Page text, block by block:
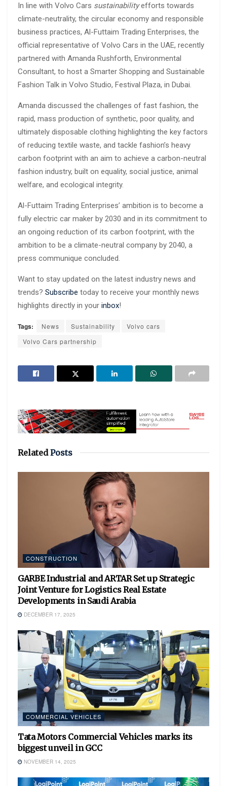
In line with Volvo Cars sustainabilityefforts towards
climate-neutrality, the circular economy and responsible
business practices, Al-Futtaim Trading Enterprises, the
official representative of Volvo Cars in the UAE, recently
partnered with Amanda Rushforth, Environmental
Consultant, to host a Smarter Shopping and Sustainable
Fashion Talk in Volvo Studio, Festival Plaza, in Dubai.
Amanda discussed the challenges of fast fashion, the
rapid, mass production of synthetic, poor quality, and
ultimately disposable clothing highlighting the key factors
of reducing textile waste, and tackle fashion’s heavy
carbon footprint with an aim to achieve a carbon-neutral
fashion industry, built on equality, social justice, animal
welfare, and ecological integrity.
Al-Futtaim Trading Enterprises’ ambition is to become a
fully electric car maker by 2030 and in its commitment to
an ongoing reduction of its carbon footprint, with the
ambition to be a climate-neutral company by 2040, a
press communique concluded.
Want to stay updated on the latest industry news and
trends? Subscribe today to receive your monthly news
highlights directly in your inbox!
Tags: News Sustainability
Volvo cars
Volvo Cars partnership
RelatedPosts
CONSTRUCTION
GARBE Industrial and ARTAR Set up Strategic
Joint Venture for Logistics Real Estate
Developments in Saudi Arabia
DECEMBER 17, 2025
COMMERCIAL VEHICLES
Tata Motors Commercial Vehicles marks its
biggest unveil in GCC
NOVEMBER 14, 2025